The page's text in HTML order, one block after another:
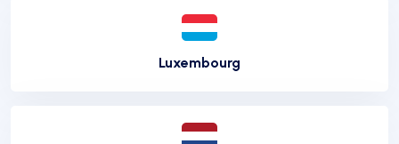
Luxembourg